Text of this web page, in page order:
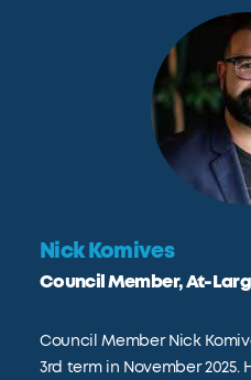
Nick Komives
Council Member, At-
Council Member Nick
3rd term in November 2025.